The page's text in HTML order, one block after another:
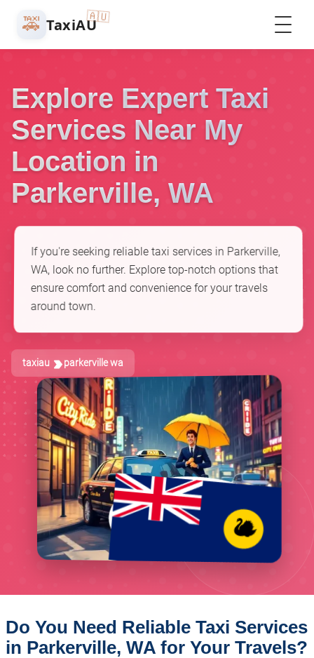
🚕 TaxiAU🇦🇺
Explore Expert Taxi
Services Near My
Location in
Parkerville, WA
If you're seeking reliable taxi services in Parkerville,
WA, look no further. Explore top-notch options that
ensure comfort and convenience for your travels
around town.
taxiau parkerville wa
Do You Need Reliable Taxi Services
in Parkerville, WA for Your Travels?